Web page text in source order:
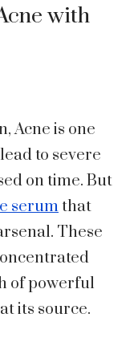
with
Acne is one
to severe
on time. But
serumthat
These
of powerful
its source.